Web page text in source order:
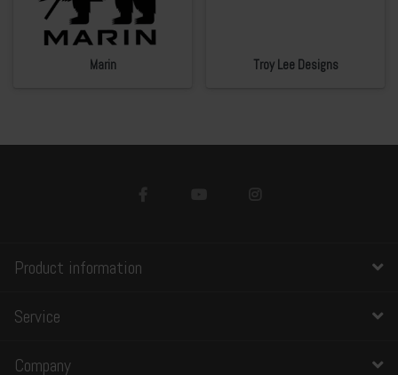
Marin Troy Lee Designs
Product information
Service
Company